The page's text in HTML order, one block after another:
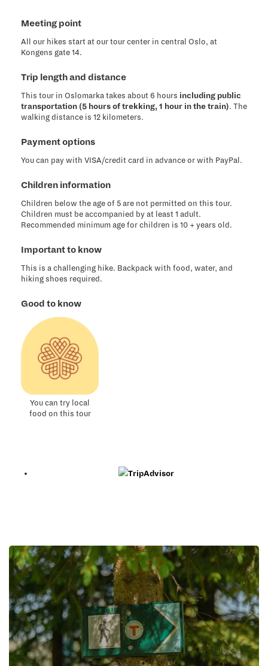
Meeting point
All our hikes start at our tour center in central Oslo, at
Kongens gate 14.
Trip length and distance
This tour in Oslomarka takes about 6 hours including public
transportation (5 hours of trekking, 1 hour in the train). The
walking distance is 12 kilometers.
Payment options
You can pay with VISA/credit card in advance or with PayPal.
Children information
Children below the age of 5 are not permitted on this tour.
Children must be accompanied by at least 1 adult.
Recommended minimum age for children is 10 + years old.
Important to know
This is a challenging hike. Backpack with food, water, and
hiking shoes required.
Good to know
You can try local
food on this tour